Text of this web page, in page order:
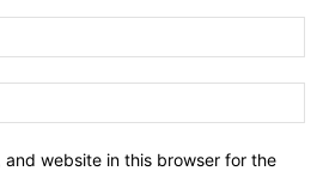
and website in this browser for the